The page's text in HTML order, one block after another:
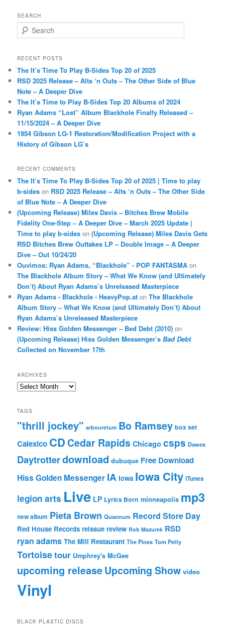
SEARCH
e
r
h
RECENT POSTS
The It’s Time To Play B-Sides Top 20 of 2025
RSD 2025 Release – Alts ‘n Outs – The Other Side of Blue
Note – A Deeper Dive
The It’s Time to Play B-Sides Top 20 Albums of 2024
Ryan Adams “Lost” Album Blackhole Finally Released –
11/15/2024 – A Deeper Dive
1954 Gibson LG-1 Restoration/Modification Project with a
History of Gibson LG’s
RECENT COMMENTS
The It’s Time To Play B-Sides Top 20 of 2025 | Time to play
b-sides on RSD 2025 Release – Alts ‘n Outs – The Other Side
of Blue Note – A Deeper Dive
(Upcoming Release) Miles Davis – Bitches Brew Mobile
Fidelity One-Step – A Deeper Dive – March 2025 Update |
Time to play b-sides on(Upcoming Release) Miles Davis Gets
RSD Bitches Brew Outtakes LP – Double Image – A Deeper
Dive – Out 10/24/20
Ouvimos: Ryan Adams, “Blackhole” - POP FANTASMA on
The Blackhole Album Story – What We Know (and Ultimately
Don’t) About Ryan Adams’s Unreleased Masterpiece
Ryan Adams - Blackhole - HeavyPop.at onThe Blackhole
Album Story – What We Know (and Ultimately Don’t) About
Ryan Adams’s Unreleased Masterpiece
Review: Hiss Golden Messenger – Bed Debt (2010) on
(Upcoming Release) Hiss Golden Messenger’sBad Debt
Collected on November 17th
ARCHIVES
Archives
TAGS
"thrill jockey" arbouretum Bo Ramsey box set
Calexico CDCedar Rapids Chicago csps Dawes
Daytrotterdownload dubuque Free Download
Hiss Golden Messenger IA Iowa Iowa City iTunes
legion arts Live LP Lyrics Born minneapolis mp3
new album Pieta Brown Quannum Record Store Day
Red House Records reissue review Rob Mazurek RSD
ryan adams The Mill Restaurant The Pines Tom Petty
Tortoisetour Umphrey's McGee
upcoming releaseUpcoming Show video
Vinyl
BLACK PLASTIC DISCS